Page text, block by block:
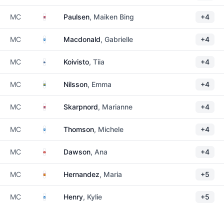
MC NorwayPaulsen, Maiken Bing +4
MC ScotlandMacdonald, Gabrielle +4
MC FinlandKoivisto, Tiia +4
MC SwedenNilsson, Emma +4
MC NorwaySkarpnord, Marianne +4
MC ScotlandThomson, Michele +4
MC Isle of Man
Dawson, Ana +4
MC Spain Hernandez, Maria +5
MC ScotlandHenry, Kylie +5